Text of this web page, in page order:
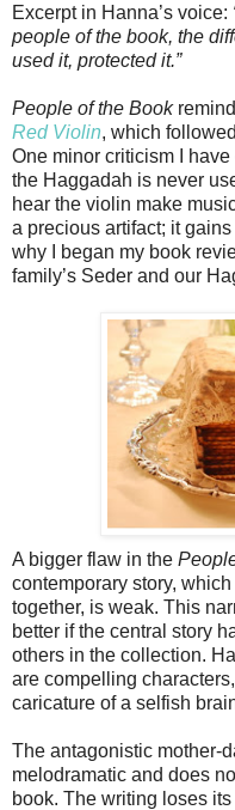
Excerpt in Hanna’s voice:
people of the book, the
used it, protected it.”
People of the Book
Red Violin, which
One minor criticism I have
the Haggadah is never
hear the violin make
a precious artifact; it
why I began my book
family’s Seder and our
A bigger flaw in the
contemporary story,
together, is weak. This
better if the central story
others in the collection.
are compelling
caricature of a selfish
The antagonistic mother-
melodramatic and does
book. The writing loses